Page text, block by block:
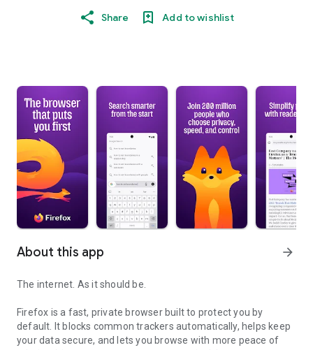
Share Add to wishlist
About this app arrow_forward
The internet. As it should be.
Firefox is a fast, private browser built to protect you by
default. It blocks common trackers automatically, helps keep
your data secure, and lets you browse with more peace of